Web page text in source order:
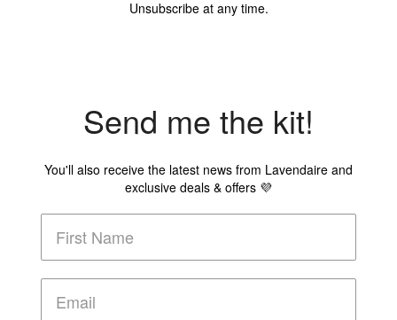
Unsubscribe at any time.
Send me the kit!
You'll also receive the latest news from Lavendaire and
exclusive deals & offers 💜